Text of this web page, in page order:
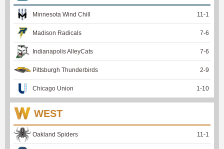
Minnesota Wind Chill 11-1
Madison Radicals 7-6
Indianapolis AlleyCats 7-6
Pittsburgh Thunderbirds 2-9
Chicago Union 1-10
WEST
Oakland Spiders 11-1